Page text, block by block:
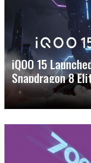
iQOO 15
Snapdragon 8
Battery and 2K